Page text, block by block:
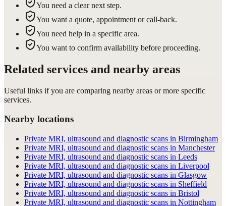
You need a clear next step.
You want a quote, appointment or call-back.
You need help in a specific area.
You want to confirm availability before proceeding.
Related services and nearby areas
Useful links if you are comparing nearby areas or more specific
services.
Nearby locations
Private MRI, ultrasound and diagnostic scans in Birmingham
Private MRI, ultrasound and diagnostic scans in Manchester
Private MRI, ultrasound and diagnostic scans in Leeds
Private MRI, ultrasound and diagnostic scans in Liverpool
Private MRI, ultrasound and diagnostic scans in Glasgow
Private MRI, ultrasound and diagnostic scans in Sheffield
Private MRI, ultrasound and diagnostic scans in Bristol
Private MRI, ultrasound and diagnostic scans in Nottingham